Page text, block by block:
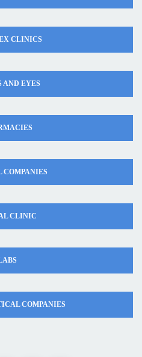
CLINICS
AND EYES
COMPANIES
CLINIC
COMPANIES